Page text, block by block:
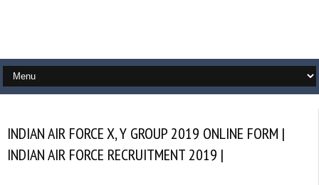
INDIAN AIR FORCE X, Y GROUP 2019 ONLINE FORM |
INDIAN AIR FORCE RECRUITMENT 2019 |